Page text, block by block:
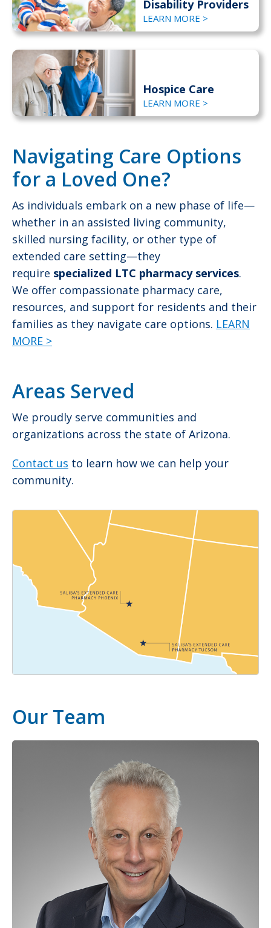
Disability Providers
LEARN MORE >
Hospice Care
LEARN MORE >
Navigating Care Options
for a Loved One?
As individuals embark on a new phase of life—
whether in an assisted living community,
skilled nursing facility, or other type of
extended care setting—they
require specialized LTC pharmacy services.
We offer compassionate pharmacy care,
resources, and support for residents and their
families as they navigate care options. LEARN
MORE >
Areas Served
We proudly serve communities and
organizations across the state of Arizona.
Contact us to learn how we can help your
community.
Our Team